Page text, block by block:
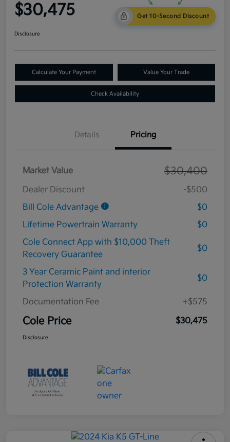
$30,475 Get 10-Second Discount
Disclosure
Calculate Your Payment Value Your Trade
Check Availability
Details Pricing
Market Value $30,400
Dealer Discount
-$500
Bill Cole Advantage
$0
Lifetime Powertrain Warranty
$0
Cole Connect App with $10,000 Theft
Recovery Guarantee
$0
3 Year Ceramic Paint and interior
Protection Warranty
$0
Documentation Fee +$575
Cole Price $30,475
Disclosure